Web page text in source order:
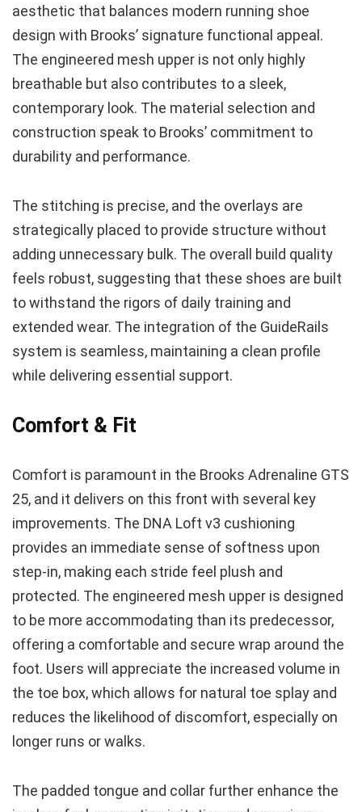
aesthetic that balances modern running shoe
design with Brooks’ signature functional appeal.
The engineered mesh upper is not only highly
breathable but also contributes to a sleek,
contemporary look. The material selection and
construction speak to Brooks’ commitment to
durability and performance.
The stitching is precise, and the overlays are
strategically placed to provide structure without
adding unnecessary bulk. The overall build quality
feels robust, suggesting that these shoes are built
to withstand the rigors of daily training and
extended wear. The integration of the GuideRails
system is seamless, maintaining a clean profile
while delivering essential support.
Comfort & Fit
Comfort is paramount in the Brooks Adrenaline GTS
25, and it delivers on this front with several key
improvements. The DNA Loft v3 cushioning
provides an immediate sense of softness upon
step-in, making each stride feel plush and
protected. The engineered mesh upper is designed
to be more accommodating than its predecessor,
offering a comfortable and secure wrap around the
foot. Users will appreciate the increased volume in
the toe box, which allows for natural toe splay and
reduces the likelihood of discomfort, especially on
longer runs or walks.
The padded tongue and collar further enhance the